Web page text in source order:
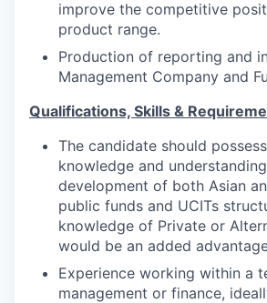
improve the competitive
product range.
Production of reporting and
Management Company and
Qualifications, Skills &
The candidate should
knowledge and
development of both Asian
public funds and UCITs
knowledge of Private or
would be an added
Experience working within a
management or finance,